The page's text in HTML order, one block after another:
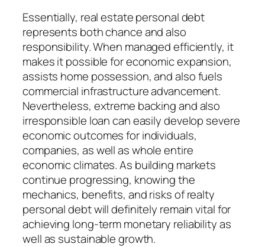
Essentially, real estate personal debt
represents both chance and also
responsibility. When managed efficiently, it
makes it possible for economic expansion,
assists home possession, and also fuels
commercial infrastructure advancement.
Nevertheless, extreme backing and also
irresponsible loan can easily develop severe
economic outcomes for individuals,
companies, as well as whole entire
economic climates. As building markets
continue progressing, knowing the
mechanics, benefits, and risks of realty
personal debt will definitely remain vital for
achieving long-term monetary reliability as
well as sustainable growth.